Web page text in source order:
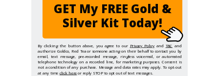
GET My FREE Gold &
Silver Kit Today!
By clicking the button above, you agree to our Privacy Policy and T&C and
authorize Goldco, Red Tea or someone acting on their behalf to contact you by
email, text message, pre-recorded message, ringless voicemail, or automated
telephone technology on a recorded line, for marketing purposes. Consent is
not a condition of any purchase. Message and data rates may apply. To opt-out
at any time click hereor reply STOP to opt out of text messages.